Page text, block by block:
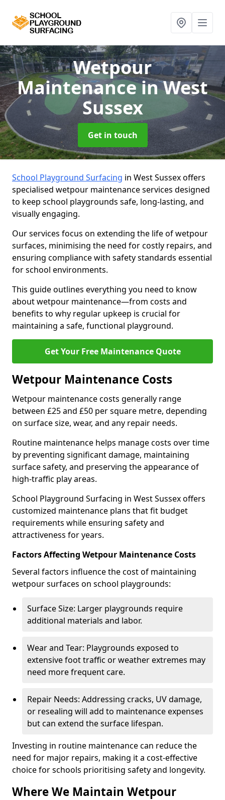
Wetpour
Maintenancein West
Sussex
Get in touch
School Playground Surfacing in West Sussex offers
specialised wetpour maintenance services designed
to keep school playgrounds safe, long-lasting, and
visually engaging.
Our services focus on extending the life of wetpour
surfaces, minimising the need for costly repairs, and
ensuring compliance with safety standards essential
for school environments.
This guide outlines everything you need to know
about wetpour maintenance—from costs and
benefits to why regular upkeep is crucial for
maintaining a safe, functional playground.
Get Your Free Maintenance Quote
Wetpour Maintenance Costs
Wetpour maintenance costs generally range
between £25 and £50 per square metre, depending
on surface size, wear, and any repair needs.
Routine maintenance helps manage costs over time
by preventing significant damage, maintaining
surface safety, and preserving the appearance of
high-traffic play areas.
School Playground Surfacing in West Sussex offers
customized maintenance plans that fit budget
requirements while ensuring safety and
attractiveness for years.
Factors Affecting Wetpour Maintenance Costs
Several factors influence the cost of maintaining
wetpour surfaces on school playgrounds:
Surface Size: Larger playgrounds require
additional materials and labor.
Wear and Tear: Playgrounds exposed to
extensive foot traffic or weather extremes may
need more frequent care.
Repair Needs: Addressing cracks, UV damage,
or resealing will add to maintenance expenses
but can extend the surface lifespan.
Investing in routine maintenance can reduce the
need for major repairs, making it a cost-effective
choice for schools prioritising safety and longevity.
Where We Maintain Wetpour